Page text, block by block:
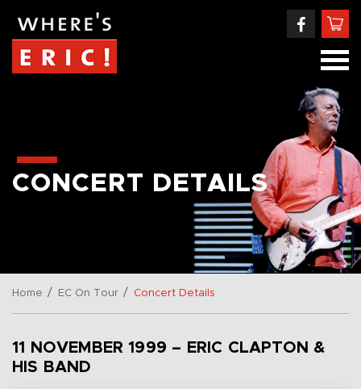
CONCERT DETAILS
Home / EC On Tour / Concert Details
11 NOVEMBER 1999 – ERIC CLAPTON &
HIS BAND